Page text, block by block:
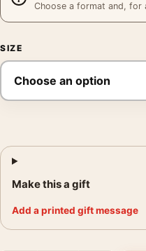
Choose a format and, for
SIZE
Make this a gift
Add a printed gift message